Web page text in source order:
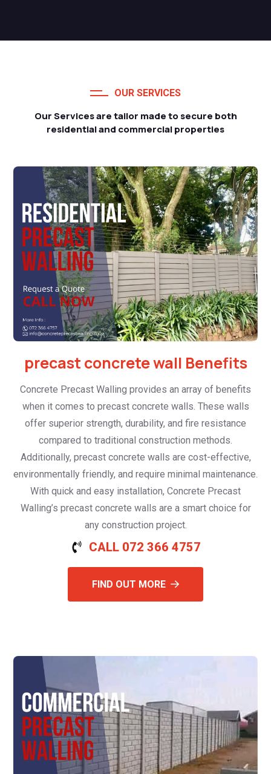
OUR SERVICES
Our Services are tailor made to secure both
residential and commercial properties
precast concrete wall Benefits
Concrete Precast Walling provides an array of benefits
when it comes to precast concrete walls. These walls
offer superior strength, durability, and fire resistance
compared to traditional construction methods.
Additionally, precast concrete walls are cost-effective,
environmentally friendly, and require minimal maintenance.
With quick and easy installation, Concrete Precast
Walling’s precast concrete walls are a smart choice for
any construction project.
CALL 072 366 4757
FIND OUT MORE